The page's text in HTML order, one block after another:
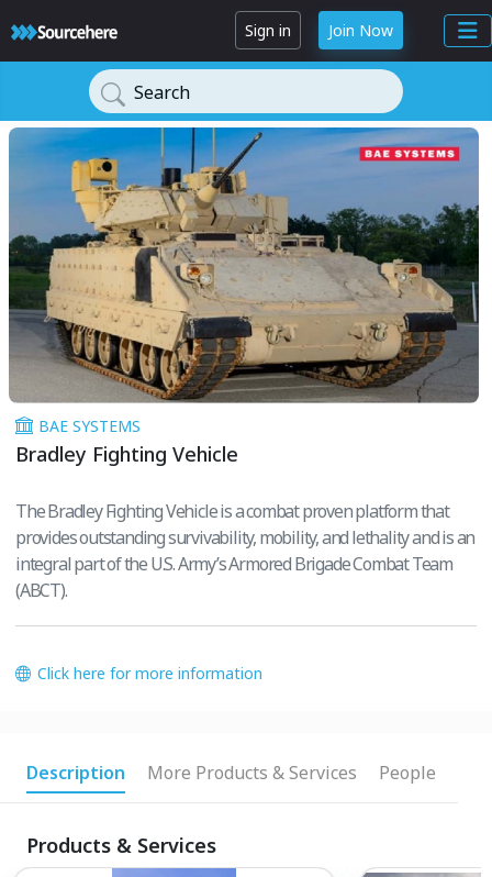
Sign in Join Now
Search
BAE SYSTEMS
Bradley Fighting Vehicle
The Bradley Fighting Vehicle is a combat proven platform that
provides outstanding survivability, mobility, and lethality and is an
integral part of the U.S. Army’s Armored Brigade Combat Team
(ABCT).
Click here for more information
Description More Products & Services People
Products & Services